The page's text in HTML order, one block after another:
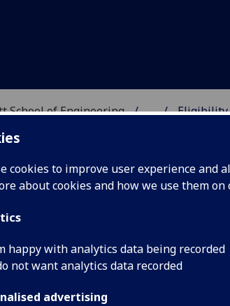
cookies to improve user experience
about cookies and how we use them on
happy with analytics data being recorded
not want analytics data recorded
advertising
School of Engineering ... Eligibility
OF
Futures Fellowships
for?